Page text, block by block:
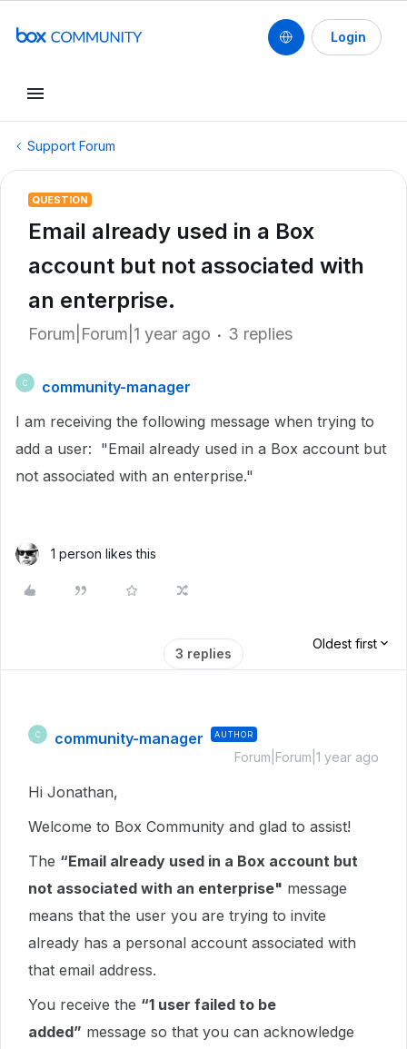
Login
Support Forum
QUESTION
Email already used in a Box
account but not associated with
an enterprise.
Forum|Forum|1 year ago 3 replies
C
community-manager
I am receiving the following message when trying to
add a user: "Email already used in a Box account but
not associated with an enterprise."
1 person likes this
3 replies
Oldest first
C community-manager AUTHOR
Forum|Forum|1 year ago
Hi Jonathan,
Welcome to Box Community and glad to assist!
The “Email already used in a Box account but
not associated with an enterprise" message
means that the user you are trying to invite
already has a personal account associated with
that email address.
You receive the “1 user failed to be
added” message so that you can acknowledge